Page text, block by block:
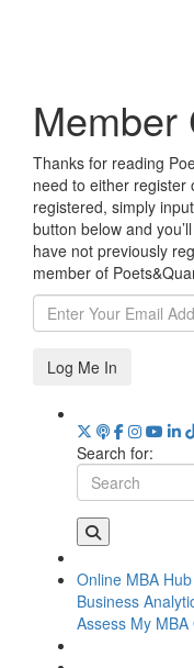
Member
Thanks for reading
need to either register
registered, simply
button below and
have not previously
member of
Log Me In
Search for:
Online MBA Hub
Business
Assess My MBA